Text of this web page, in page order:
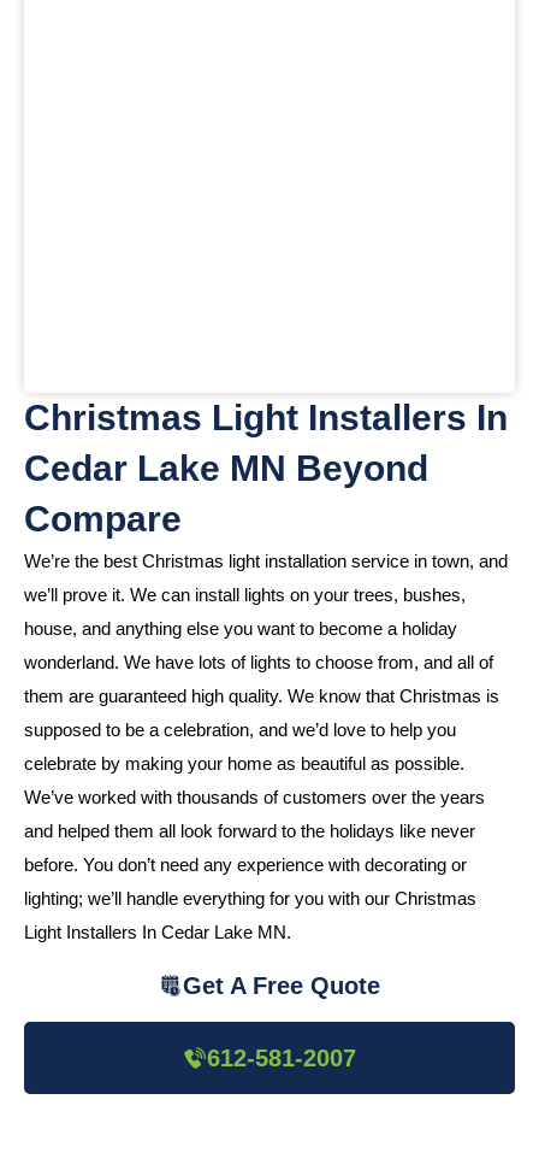
Christmas Light Installers In
Cedar Lake MN Beyond
Compare
We’re the best Christmas light installation service in town, and
we’ll prove it. We can install lights on your trees, bushes,
house, and anything else you want to become a holiday
wonderland. We have lots of lights to choose from, and all of
them are guaranteed high quality. We know that Christmas is
supposed to be a celebration, and we’d love to help you
celebrate by making your home as beautiful as possible.
We’ve worked with thousands of customers over the years
and helped them all look forward to the holidays like never
before. You don’t need any experience with decorating or
lighting; we’ll handle everything for you with our Christmas
Light Installers In Cedar Lake MN.
Get A Free Quote
612-581-2007